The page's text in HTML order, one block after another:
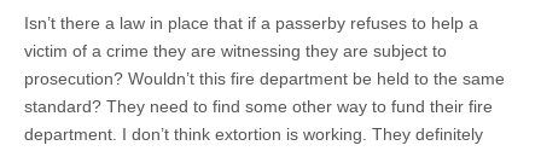
Isn’t there a law in place that if a passerby refuses to help a
victim of a crime they are witnessing they are subject to
prosecution? Wouldn’t this fire department be held to the same
standard? They need to find some other way to fund their fire
department. I don’t think extortion is working. They definitely